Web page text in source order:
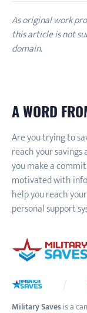
As original work
this article is not
domain.
A WORD
Are you trying to
reach your
you make a
motivated with
help you reach
personal support
Military Savesis a